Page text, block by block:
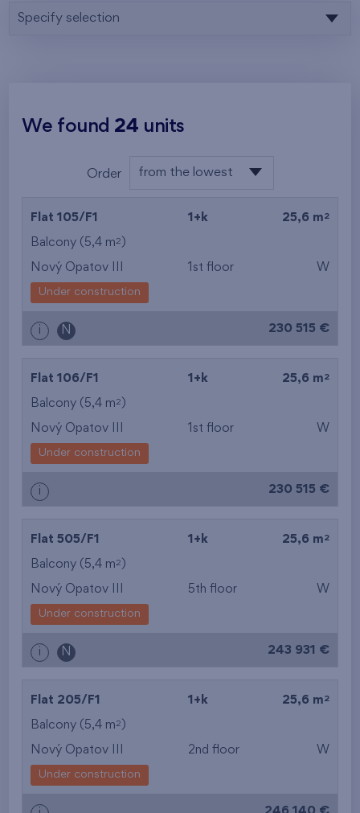
Specify selection
We found 24 units
Order from the lowest
from the smallest
area
from the biggest
from the lowest floor
Flat 105/F1 1+k 25,6 m 2
Balcony (5,4 m2 )
Nový Opatov III 1st floor W
Under construction
i N 230 515 €
Flat 106/F1 1+k 25,6 m 2
Balcony (5,4 m2 )
Nový Opatov III 1st floor W
Under construction
i 230 515 €
Flat 505/F1 1+k 25,6 m 2
Balcony (5,4 m2 )
Nový Opatov III 5th floor W
Under construction
i N 243 931 €
Flat 205/F1 1+k 25,6 m 2
Balcony (5,4 m2 )
Nový Opatov III 2nd floor W
Under construction